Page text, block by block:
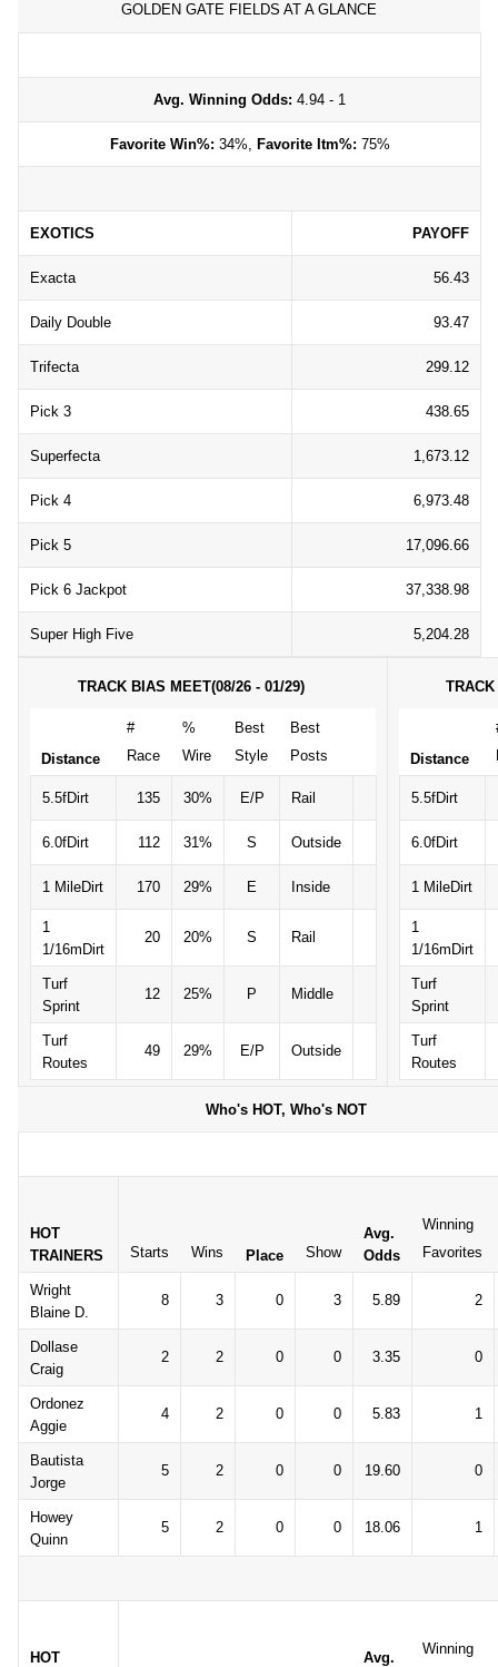
GOLDEN GATE FIELDS AT A GLANCE
Avg. Winning Odds: 4.94 - 1
Favorite Win%: 34%, Favorite Itm%: 75%
EXOTICS PAYOFF
Exacta 56.43
Daily Double 93.47
Trifecta 299.12
Pick 3 438.65
Superfecta 1,673.12
Pick 4 6,973.48
Pick 5 17,096.66
Pick 6 Jackpot 37,338.98
Super High Five 5,204.28
TRACK BIAS MEET(08/26 - 01/29)
Distance
#
Race
%
Wire
Best
Style
Best
Posts
5.5fDirt 135 30% E/P Rail
6.0fDirt 112 31% S Outside
1 MileDirt 170 29% E Inside
1
1/16mDirt
20 20% S Rail
Turf
Sprint
12 25% P Middle
Turf
Routes
49 29% E/P Outside
Distance
5.5fDirt
6.0fDirt
1 MileDirt
1
1/16mDirt
Turf
Sprint
Turf
Routes
Who's HOT, Who's NOT
HOT
TRAINERS
Starts Wins Place Show
Avg.
Odds
Winning
Favorites
Wright
Blaine D.
8 3 0 3 5.89 2
Dollase
Craig
2 2 0 0 3.35 0
Ordonez
Aggie
4 2 0 0 5.83 1
Bautista
Jorge
5 2 0 0 19.60 0
Howey
Quinn
5 2 0 0 18.06 1
HOT
Avg.
Winning